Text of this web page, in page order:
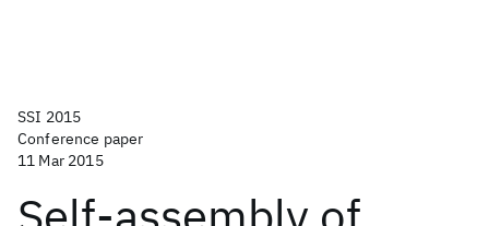
SSI 2015
Conference paper
11 Mar 2015